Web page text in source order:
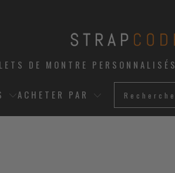
DE MONTRE PERSONNALISÉS
ACHETER PAR